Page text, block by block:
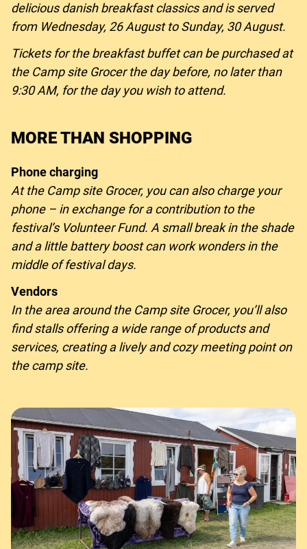
delicious danish breakfast classics and is served
from Wednesday, 26 August to Sunday, 30 August.
Tickets for the breakfast buffet can be purchased at
the Camp site Grocer the day before, no later than
9:30 AM, for the day you wish to attend.
MORE THAN SHOPPING
Phone charging
At the Camp site Grocer, you can also charge your
phone – in exchange for a contribution to the
festival’s Volunteer Fund. A small break in the shade
and a little battery boost can work wonders in the
middle of festival days.
Vendors
In the area around the Camp site Grocer, you’ll also
find stalls offering a wide range of products and
services, creating a lively and cozy meeting point on
the camp site.